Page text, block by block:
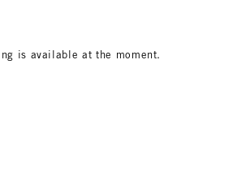
is available at the moment.